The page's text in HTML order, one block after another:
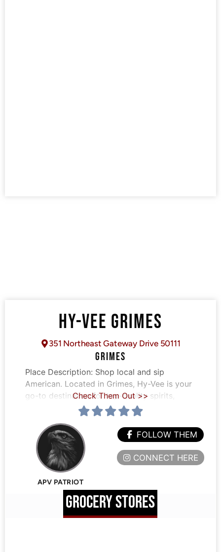
HY-VEE GRIMES
351 Northeast Gateway Drive 50111
GRIMES
Place Description: Shop local and sip
American. Located in Grimes, Hy-Vee is your
go-to destination for top-quality spirits,
Check Them Out >>
APV PATRIOT
FOLLOW THEM
CONNECT HERE
GROCERY STORES